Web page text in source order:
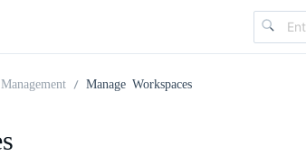
Manage Workspaces